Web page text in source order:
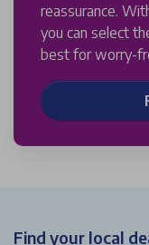
reassurance.
you can select
best for worry-
Find your local